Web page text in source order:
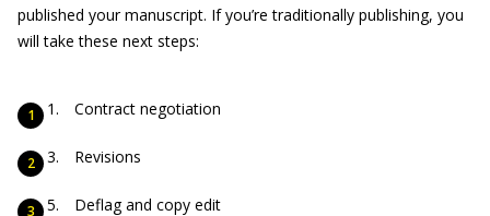
published your manuscript. If you’re traditionally publishing, you
will take these next steps:
Contract negotiation
Revisions
Deflag and copy edit